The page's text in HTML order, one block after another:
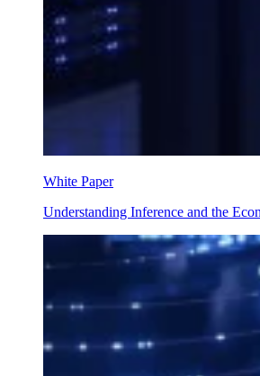
White Paper
Understanding Inference and the